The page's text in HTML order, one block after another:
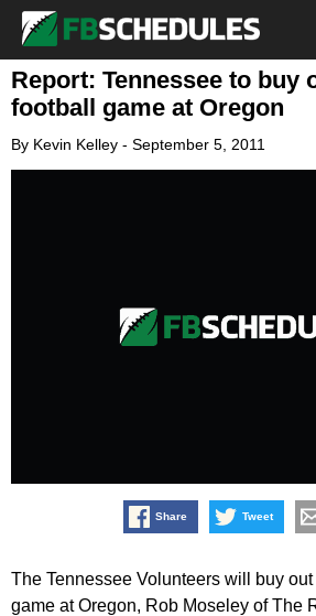
Report: Tennessee to buy
football game at Oregon
By Kevin Kelley - September 5, 2011
Share Tweet
The Tennessee Volunteers will buy out
game at Oregon, Rob Moseley of The